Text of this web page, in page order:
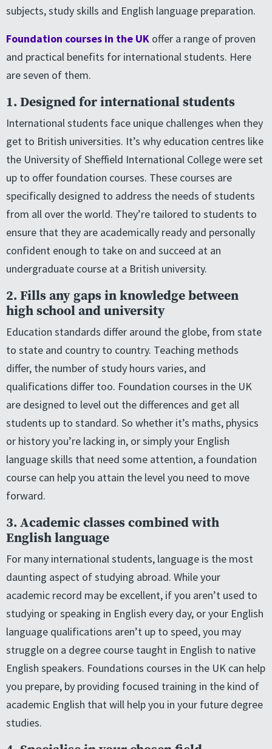
subjects, study skills and English language preparation.
Foundation courses in the UK offer a range of proven
and practical benefits for international students. Here
are seven of them.
1. Designed for international students
International students face unique challenges when they
get to British universities. It’s why education centres like
the University of Sheffield International College were set
up to offer foundation courses. These courses are
specifically designed to address the needs of students
from all over the world. They’re tailored to students to
ensure that they are academically ready and personally
confident enough to take on and succeed at an
undergraduate course at a British university.
2. Fills any gaps in knowledge between
high school and university
Education standards differ around the globe, from state
to state and country to country. Teaching methods
differ, the number of study hours varies, and
qualifications differ too. Foundation courses in the UK
are designed to level out the differences and get all
students up to standard. So whether it’s maths, physics
or history you’re lacking in, or simply your English
language skills that need some attention, a foundation
course can help you attain the level you need to move
forward.
3. Academic classes combined with
English language
For many international students, language is the most
daunting aspect of studying abroad. While your
academic record may be excellent, if you aren’t used to
studying or speaking in English every day, or your English
language qualifications aren’t up to speed, you may
struggle on a degree course taught in English to native
English speakers. Foundations courses in the UK can help
you prepare, by providing focused training in the kind of
academic English that will help you in your future degree
studies.